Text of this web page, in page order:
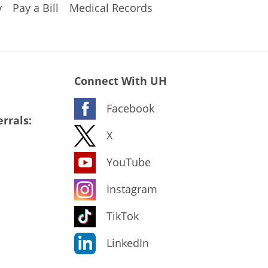
Pay a Bill Medical Records
Connect With UH
Facebook
X
YouTube
Instagram
TikTok
LinkedIn